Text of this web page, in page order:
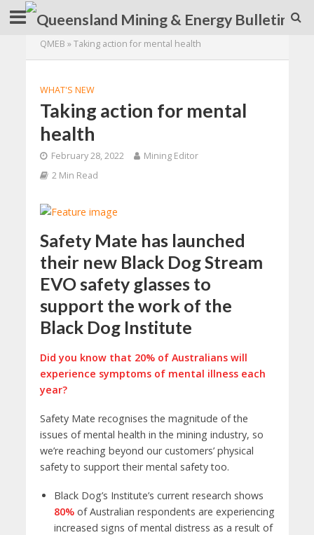
QMEB »Taking action for mental health
WHAT'S NEW
Taking action for mental
health
February 28, 2022
Mining Editor
2 Min Read
Safety Mate has launched
their new Black Dog Stream
EVO safety glasses to
support the work of the
Black Dog Institute
Did you know that 20% of Australians will
experience symptoms of mental illness each
year?
Safety Mate recognises the magnitude of the
issues of mental health in the mining industry, so
we’re reaching beyond our customers’ physical
safety to support their mental safety too.
Black Dog’s Institute’s current research shows
80%of Australian respondents are experiencing
increased signs of mental distress as a result of